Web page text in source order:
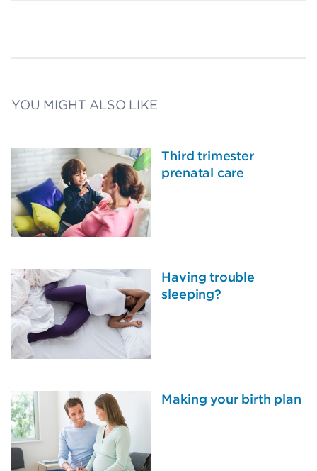
YOU MIGHT ALSO LIKE
Third trimester
prenatal care
Having trouble
sleeping?
Making your birth plan